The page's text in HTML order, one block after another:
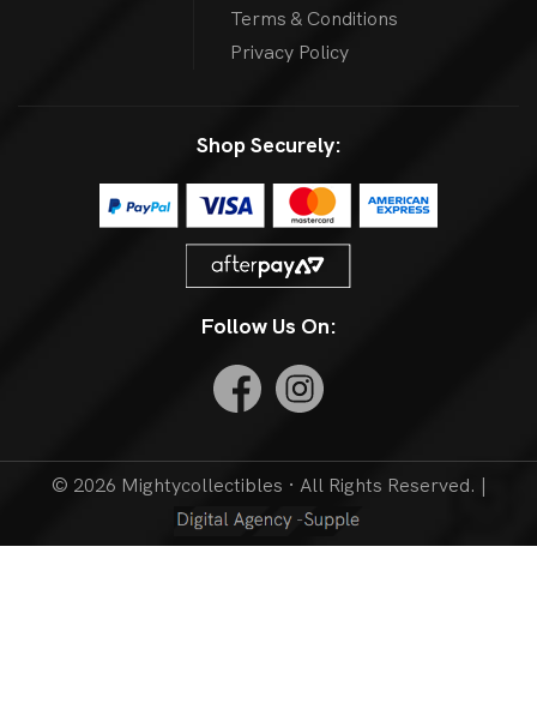
Terms & Conditions
Privacy Policy
Shop Securely:
Follow Us On:
© 2026 Mightycollectibles · All Rights Reserved. |